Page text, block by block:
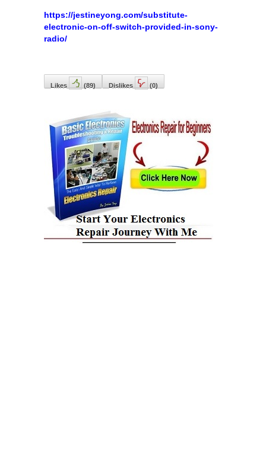
https://jestineyong.com/substitute-
electronic-on-off-switch-provided-in-sony-
radio/
Likes (89) Dislikes (0)